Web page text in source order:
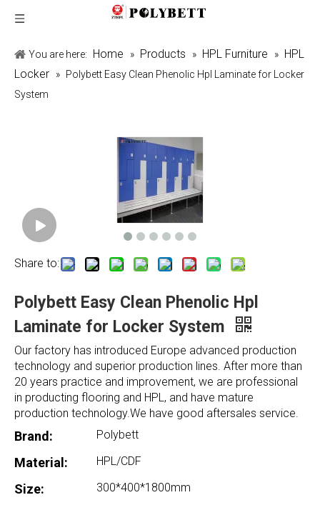
You are here: Home » Products » HPL Furniture » HPL
Locker
» Polybett Easy Clean Phenolic Hpl Laminate for Locker
System
Share to:
Polybett Easy Clean Phenolic Hpl
Laminate for Locker System
Our factory has introduced Europe advanced production
technology and superior production lines. After more than
20 years practice and improvement, we are professional
in producting flooring and HPL, and have mature
production technology.We have good aftersales service.
Brand: Polybett
Material: HPL/CDF
Size: 300*400*1800mm